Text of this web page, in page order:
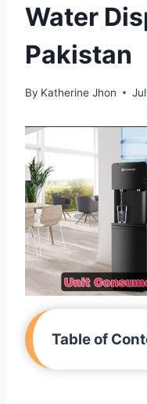
Water
Pakistan
By Katherine Jhon
Table of